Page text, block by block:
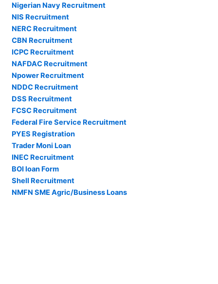
Nigerian Navy Recruitment
NIS Recruitment
NERC Recruitment
CBN Recruitment
ICPC Recruitment
NAFDAC Recruitment
Npower Recruitment
NDDC Recruitment
DSS Recruitment
FCSC Recruitment
Federal Fire Service Recruitment
PYES Registration
Trader Moni Loan
INEC Recruitment
BOI loan Form
Shell Recruitment
NMFN SME Agric/Business Loans